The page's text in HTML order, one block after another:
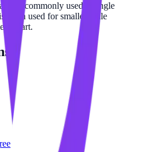
are commonly used in angle
often used for smaller scale
Part.